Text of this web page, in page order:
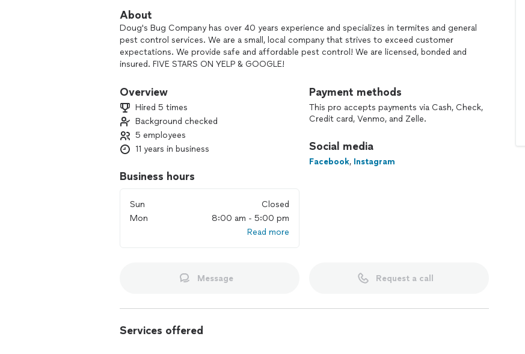
About
Doug's Bug Company has over 40 years experience and specializes in termites and general
pest control services. We are a small, local company that strives to exceed customer
expectations. We provide safe and affordable pest control! We are licensed, bonded and
insured. FIVE STARS ON YELP & GOOGLE!
We enjoy the challenge that each day and each home or business brings us. We love
knowing that our customers will be at peace when we eradicate their pests. We stay true
to quality over quantity and treat our customers homes or businesses as if they were our
own. Our passion is pest control!
Overview
Hired 5 times
Background checked
5 employees
11 years in business
Business hours
Sun
Closed
Mon
8:00 am - 5:00 pm
Read more
Payment methods
This pro accepts payments via Cash, Check,
Credit card, Venmo, and Zelle.
Social media
Facebook, Instagram
Message Request a call
Services offered